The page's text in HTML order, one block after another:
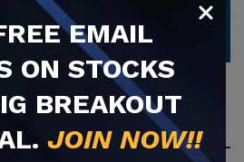
EMAIL
ON STOCKS
BREAKOUT
JOIN NOW!!